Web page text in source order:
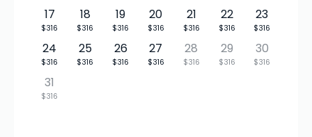
17
$316
18
$316
19
$316
20
$316
21
$316
22
$316
23
$316
24
$316
25
$316
26
$316
27
$316
28
$316
29
$316
30
$316
31
$316